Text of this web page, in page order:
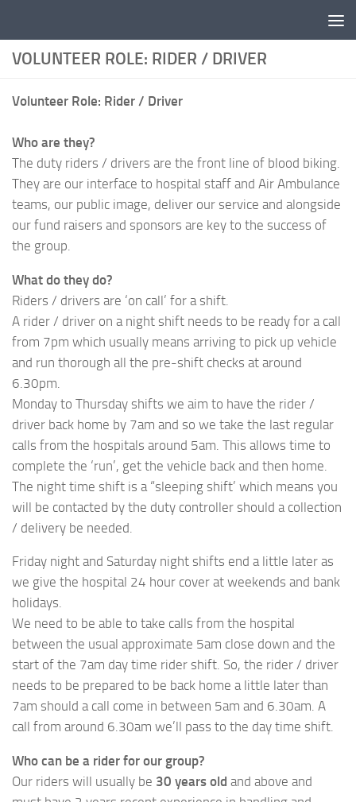
VOLUNTEER ROLE: RIDER / DRIVER
Volunteer Role: Rider / Driver
Who are they?
The duty riders / drivers are the front line of blood biking.
They are our interface to hospital staff and Air Ambulance
teams, our public image, deliver our service and alongside
our fund raisers and sponsors are key to the success of
the group.
What do they do?
Riders / drivers are ‘on call’ for a shift.
A rider / driver on a night shift needs to be ready for a call
from 7pm which usually means arriving to pick up vehicle
and run thorough all the pre-shift checks at around
6.30pm.
Monday to Thursday shifts we aim to have the rider /
driver back home by 7am and so we take the last regular
calls from the hospitals around 5am. This allows time to
complete the ‘run’, get the vehicle back and then home.
The night time shift is a “sleeping shift’ which means you
will be contacted by the duty controller should a collection
/ delivery be needed.
Friday night and Saturday night shifts end a little later as
we give the hospital 24 hour cover at weekends and bank
holidays.
We need to be able to take calls from the hospital
between the usual approximate 5am close down and the
start of the 7am day time rider shift. So, the rider / driver
needs to be prepared to be back home a little later than
7am should a call come in between 5am and 6.30am. A
call from around 6.30am we’ll pass to the day time shift.
Who can be a rider for our group?
Our riders will usually be 30 years old and above and